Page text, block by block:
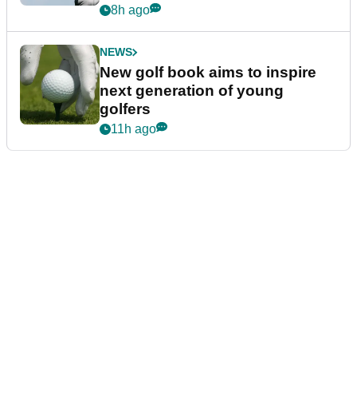
8h ago
NEWS
New golf book aims to inspire
next generation of young
golfers
11h ago